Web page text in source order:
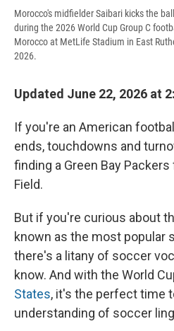
Morocco's midfielder Saibari kicks the
during the 2026 World Cup Group C
Morocco at MetLife Stadium in East
2026.
Updated June 22, 2026 at
If you're an American
ends, touchdowns and
finding a Green Bay
Field.
But if you're curious about
known as the most popular
there's a litany of soccer
know. And with the World
States, it's the perfect time
understanding of soccer